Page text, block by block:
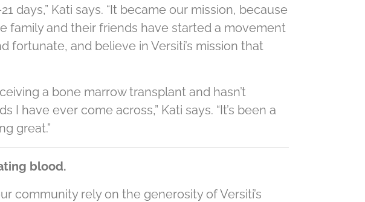
days,” Kati says. “It became our mission, because
family and their friends have started a movement
and believe in Versiti’s mission that
a bone marrow transplant and hasn’t
have ever come across,” Kati says. “It’s been a
great.”
blood.
community rely on the generosity of Versiti’s